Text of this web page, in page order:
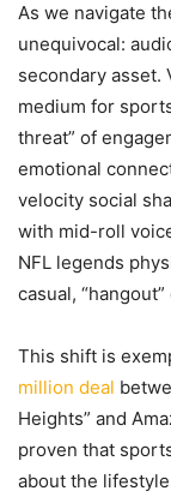
As we navigate
unequivocal:
secondary asset.
medium for
threat” of
emotional
velocity social
with mid-roll
NFL legends
casual,
This shift is
million deal
Heights” and
proven that
about the